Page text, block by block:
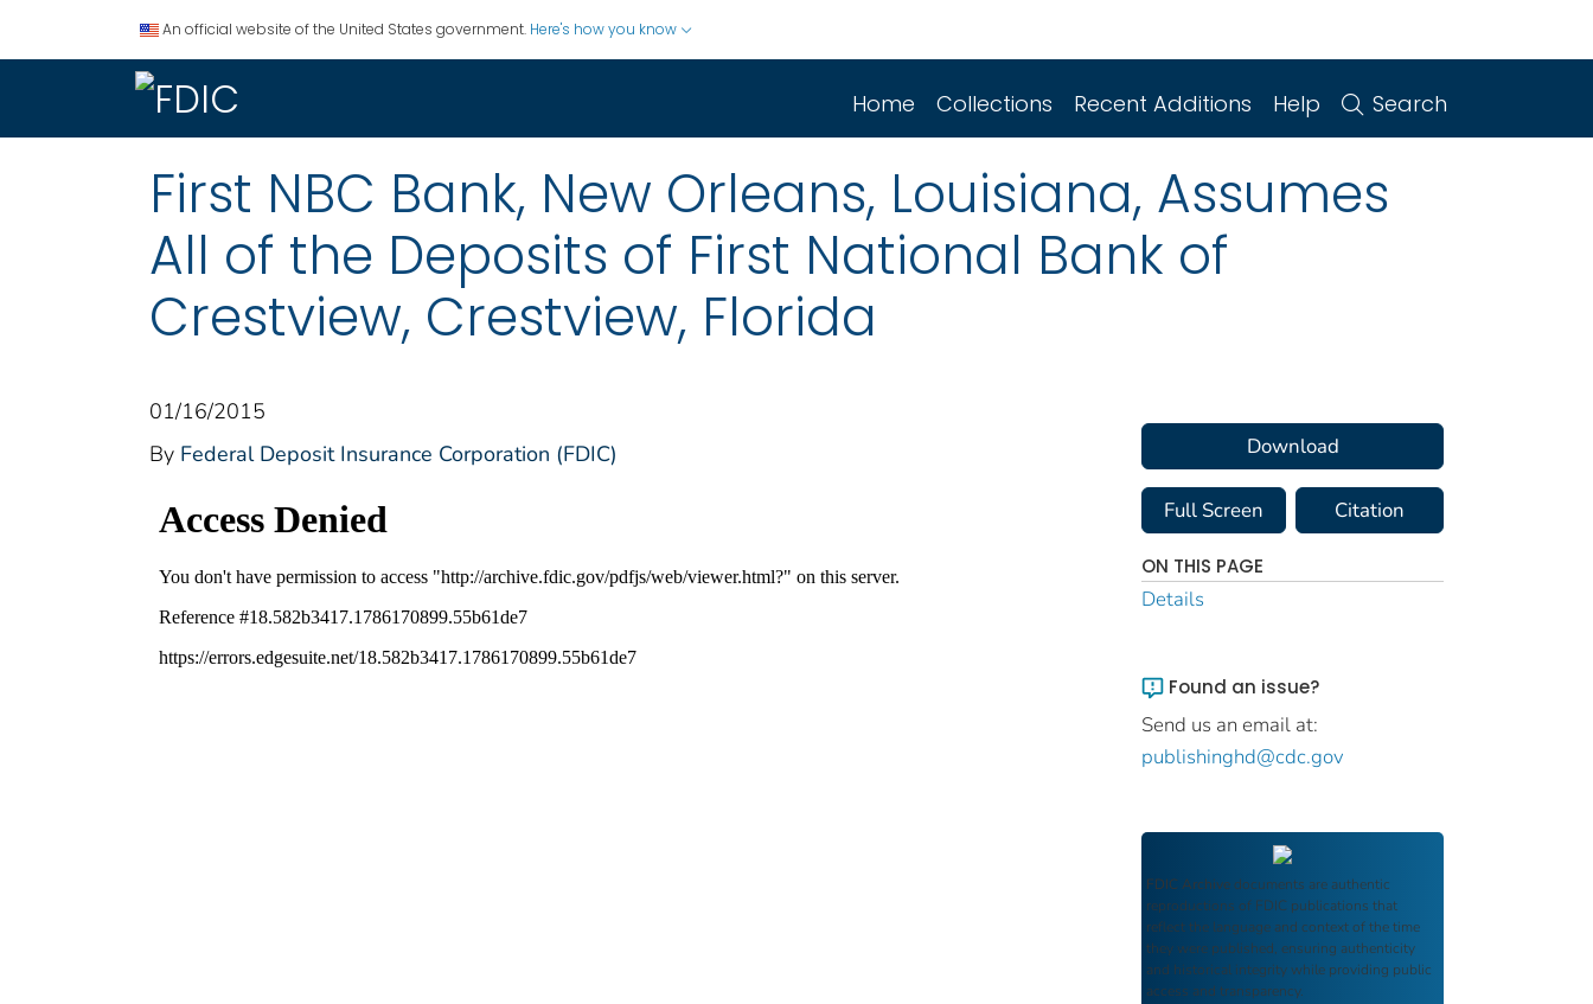
An official website of the United States government. Here's how you know
Home Collections Recent Additions Help Search
First NBC Bank, New Orleans, Louisiana, Assumes
All of the Deposits of First National Bank of
Crestview, Crestview, Florida
01/16/2015
By Federal Deposit Insurance Corporation (FDIC) Download
Full Screen Citation
ON THIS PAGE
Details
Found an issue?
Send us an email at:
publishinghd@cdc.gov
FDIC Archive documents are authentic
reproductions of FDIC publications that
reflect the language and context of the time
they were published, ensuring authenticity
and historical integrity while providing public
access and transparency.